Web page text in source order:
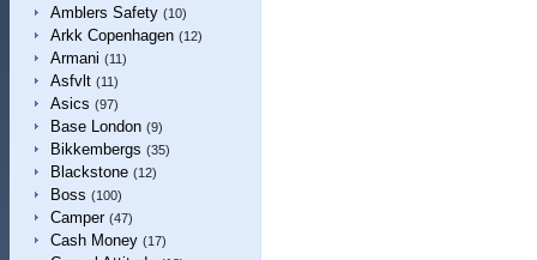
Amblers Safety (10)
Arkk Copenhagen (12)
Armani (11)
Asfvlt (11)
Asics (97)
Base London (9)
Bikkembergs (35)
Blackstone (12)
Boss (100)
Camper (47)
Cash Money (17)